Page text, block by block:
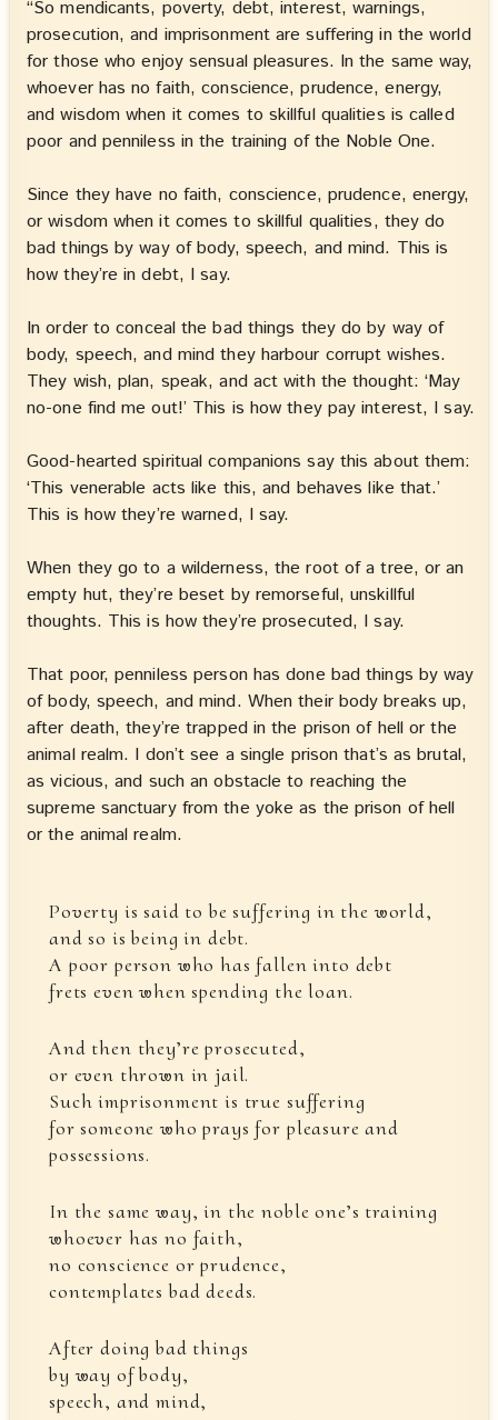
“So mendicants, poverty, debt, interest, warnings,
prosecution, and imprisonment are suffering in the world
for those who enjoy sensual pleasures. In the same way,
whoever has no faith, conscience, prudence, energy,
and wisdom when it comes to skillful qualities is called
poor and penniless in the training of the Noble One.
Since they have no faith, conscience, prudence, energy,
or wisdom when it comes to skillful qualities, they do
bad things by way of body, speech, and mind. This is
how they’re in debt, I say.
In order to conceal the bad things they do by way of
body, speech, and mind they harbour corrupt wishes.
They wish, plan, speak, and act with the thought: ‘May
no-one find me out!’ This is how they pay interest, I say.
Good-hearted spiritual companions say this about them:
‘This venerable acts like this, and behaves like that.’
This is how they’re warned, I say.
When they go to a wilderness, the root of a tree, or an
empty hut, they’re beset by remorseful, unskillful
thoughts. This is how they’re prosecuted, I say.
That poor, penniless person has done bad things by way
of body, speech, and mind. When their body breaks up,
after death, they’re trapped in the prison of hell or the
animal realm. I don’t see a single prison that’s as brutal,
as vicious, and such an obstacle to reaching the
supreme sanctuary from the yoke as the prison of hell
or the animal realm.
Poverty is said to be suffering in the world,
and so is being in debt.
A poor person who has fallen into debt
frets even when spending the loan.
And then they’re prosecuted,
or even thrown in jail.
Such imprisonment is true suffering
for someone who prays for pleasure and
possessions.
In the same way, in the noble one’s training
whoever has no faith,
no conscience or prudence,
contemplates bad deeds.
After doing bad things
by way of body,
speech, and mind,